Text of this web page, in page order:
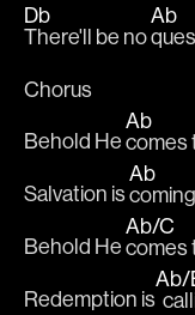
Db
There'll be no
Ab
Chorus
Behold He
Ab
comes
Salvation is
Ab
coming
Behold He
Ab/C
comes
Redemption is
Ab/